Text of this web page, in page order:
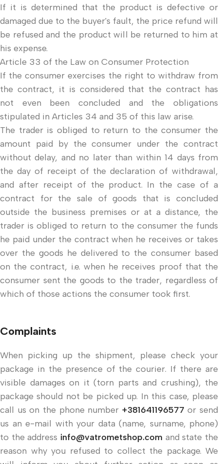
If it is determined that the product is defective or
damaged due to the buyer's fault, the price refund will
be refused and the product will be returned to him at
his expense.
Article 33 of the Law on Consumer Protection
If the consumer exercises the right to withdraw from
the contract, it is considered that the contract has
not even been concluded and the obligations
stipulated in Articles 34 and 35 of this law arise.
The trader is obliged to return to the consumer the
amount paid by the consumer under the contract
without delay, and no later than within 14 days from
the day of receipt of the declaration of withdrawal,
and after receipt of the product. In the case of a
contract for the sale of goods that is concluded
outside the business premises or at a distance, the
trader is obliged to return to the consumer the funds
he paid under the contract when he receives or takes
over the goods he delivered to the consumer based
on the contract, i.e. when he receives proof that the
consumer sent the goods to the trader, regardless of
which of those actions the consumer took first.
Complaints
When picking up the shipment, please check your
package in the presence of the courier. If there are
visible damages on it (torn parts and crushing), the
package should not be picked up. In this case, please
call us on the phone number +381641196577 or send
us an e-mail with your data (name, surname, phone)
to the address info@vatrometshop.com and state the
reason why you refused to collect the package. We